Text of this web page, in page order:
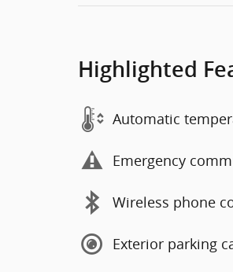
Highlighted
Automatic
Emergency
Wireless phone
Exterior parking